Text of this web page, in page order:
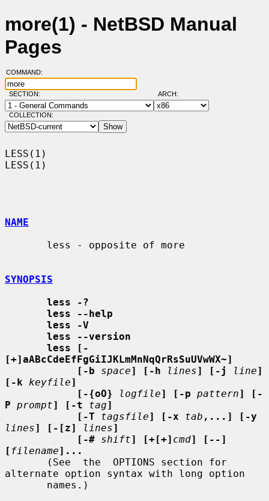
more(1) - NetBSD Manual
Pages
COMMAND:
SECTION: ARCH:
COLLECTION:
LESS(1)
LESS(1)
NAME
SYNOPSIS
less -?
less --help
less -V
less --version
less [-
[+]aABcCdeEfFgGiIJKLmMnNqQrRsSuUVwWX~]
[-b
space] [-h lines] [-j line]
[-k
keyfile]
[-{oO}
logfile] [-p pattern] [-
P prompt] [-t tag]
[-T
tagsfile] [-x tab ,...] [-y
lines] [-[z] lines]
[-# shift] [+[+] cmd] [--]
[ filename]...
alternate option syntax with long option